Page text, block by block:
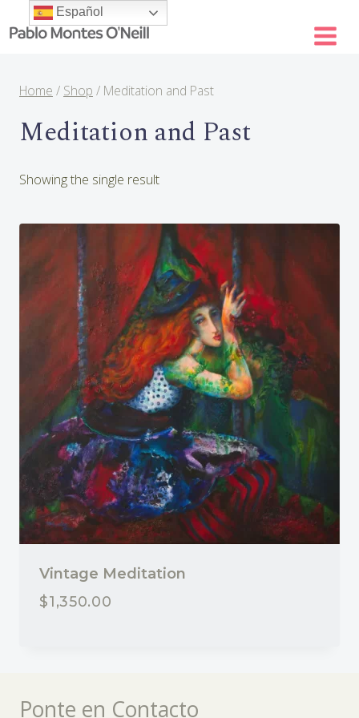
to
Home / Shop / Meditation and Past
Meditation and Past
Showing the single result
Vintage Meditation
$1,350.00
Ponte en Contacto
Español